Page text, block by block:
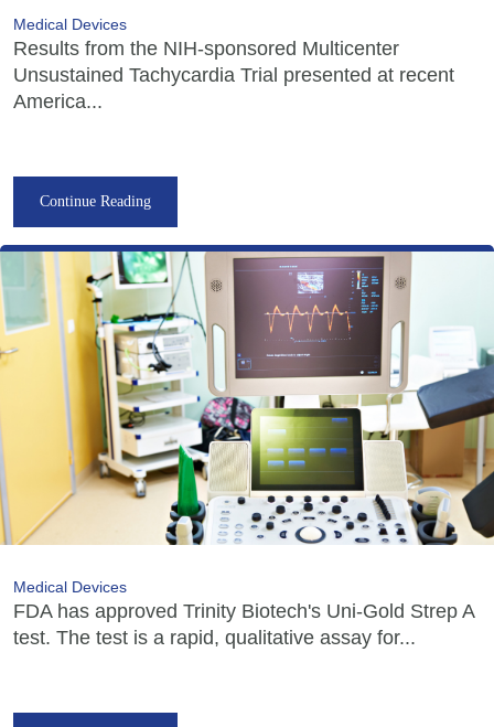
Medical Devices
Results from the NIH-sponsored Multicenter
Unsustained Tachycardia Trial presented at recent
America...
Continue Reading
Medical Devices
FDA has approved Trinity Biotech's Uni-Gold Strep A
test. The test is a rapid, qualitative assay for...